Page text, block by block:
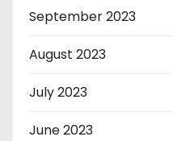
September 2023
August 2023
July 2023
June 2023